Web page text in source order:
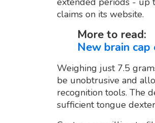
claims on its website.
More to read:
New brain
Weighing just 7.5
be unobtrusive and
recognition tools. The
sufficient tongue